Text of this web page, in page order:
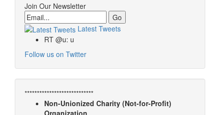
Join Our Newsletter
Email
Latest Tweets
RT @u: u
Follow us on Twitter
****************************
Non-Unionized Charity (Not-for-Profit)
Organization